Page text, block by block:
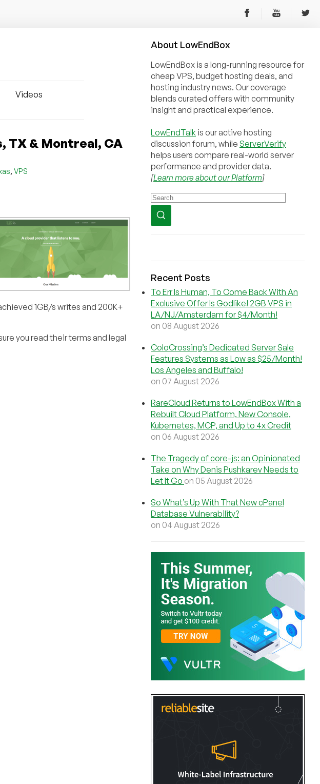
Videos
TX & Montreal, CA
, VPS
1GB/s writes and 200K+
you read their terms and legal
About LowEndBox
LowEndBox is a long-running resource for
cheap VPS, budget hosting deals, and
hosting industry news. Our coverage
blends curated offers with community
insight and practical experience.
LowEndTalk is our active hosting
discussion forum, while ServerVerify
helps users compare real-world server
performance and provider data.
[Learn more about our Platform]
Recent Posts
To Err Is Human, To Come Back With An
Exclusive Offer Is Godlike! 2GB VPS in
LA/NJ/Amsterdam for $4/Month!
on 08 August 2026
ColoCrossing’s Dedicated Server Sale
Features Systems as Low as $25/Month!
Los Angeles and Buffalo!
on 07 August 2026
RareCloud Returns to LowEndBox With a
Rebuilt Cloud Platform, New Console,
Kubernetes, MCP, and Up to 4x Credit
on 06 August 2026
The Tragedy of core-js: an Opinionated
Take on Why Denis Pushkarev Needs to
Let It Go on 05 August 2026
So What’s Up With That New cPanel
Database Vulnerability?
on 04 August 2026